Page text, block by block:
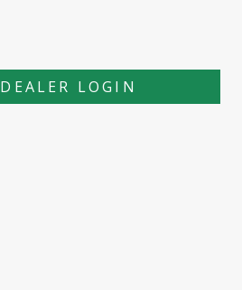
DEALER LOGIN